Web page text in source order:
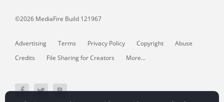
©2026 MediaFire Build 121967
Advertising Terms Privacy Policy Copyright
Abuse
Credits
File Sharing for Creators More...